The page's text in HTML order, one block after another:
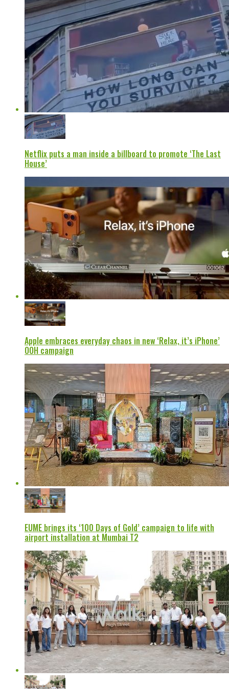
Netflix puts a man inside a billboard to promote ‘The Last
House’
Apple embraces everyday chaos in new ‘Relax, it’s iPhone’
OOH campaign
EUME brings its ‘100 Days of Gold’ campaign to life with
airport installation at Mumbai T2